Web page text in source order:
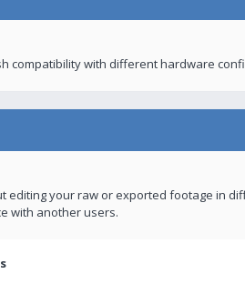
compatibility with different hardware
editing your raw or exported footage in
with another users.